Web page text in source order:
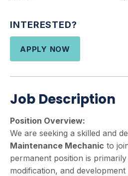
INTERESTED?
APPLY NOW
Job Description
Position Overview:
We are seeking a skilled and
Maintenance Mechanic to
permanent position is
modification, and